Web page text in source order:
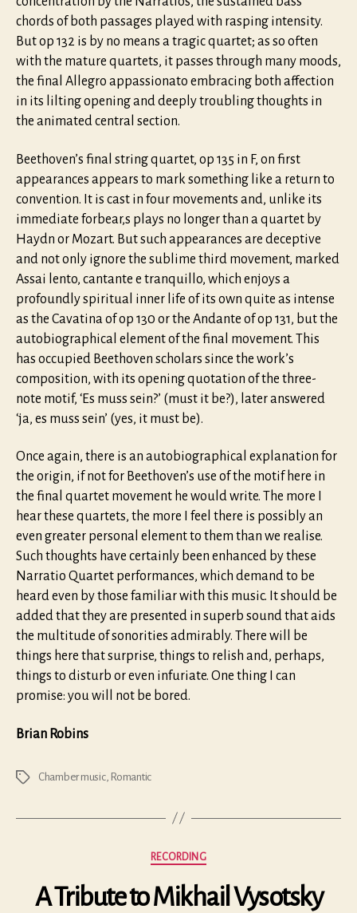
chords of both passages played with rasping intensity.
But op 132 is by no means a tragic quartet; as so often
with the mature quartets, it passes through many moods,
the final Allegro appassionato embracing both affection
in its lilting opening and deeply troubling thoughts in
the animated central section.
Beethoven’s final string quartet, op 135 in F, on first
appearances appears to mark something like a return to
convention. It is cast in four movements and, unlike its
immediate forbear,s plays no longer than a quartet by
Haydn or Mozart. But such appearances are deceptive
and not only ignore the sublime third movement, marked
Assai lento, cantante e tranquillo, which enjoys a
profoundly spiritual inner life of its own quite as intense
as the Cavatina of op 130 or the Andante of op 131, but the
autobiographical element of the final movement. This
has occupied Beethoven scholars since the work’s
composition, with its opening quotation of the three-
note motif, ‘Es muss sein?’ (must it be?), later answered
‘ja, es muss sein’ (yes, it must be).
Once again, there is an autobiographical explanation for
the origin, if not for Beethoven’s use of the motif here in
the final quartet movement he would write. The more I
hear these quartets, the more I feel there is possibly an
even greater personal element to them than we realise.
Such thoughts have certainly been enhanced by these
Narratio Quartet performances, which demand to be
heard even by those familiar with this music. It should be
added that they are presented in superb sound that aids
the multitude of sonorities admirably. There will be
things here that surprise, things to relish and, perhaps,
things to disturb or even infuriate. One thing I can
promise: you will not be bored.
Brian Robins
Tags Chamber music, Romantic
Categories
RECORDING
A Tribute to Mikhail Vysotsky